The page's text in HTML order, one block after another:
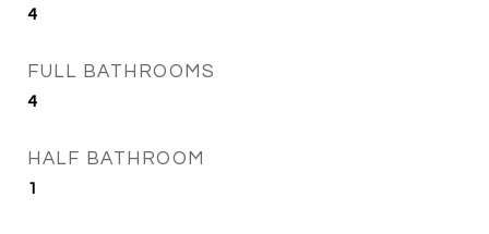
4
FULL BATHROOMS
4
HALF BATHROOM
1